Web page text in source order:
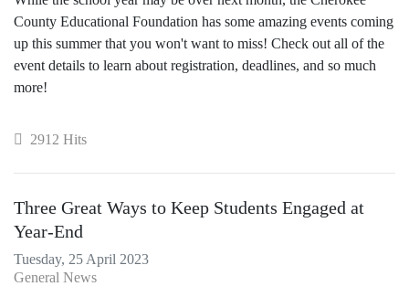
County Educational Foundation has some amazing events coming
up this summer that you won't want to miss! Check out all of the
event details to learn about registration, deadlines, and so much
more!
2912 Hits
Three Great Ways to Keep Students Engaged at
Year-End
Tuesday, 25 April 2023
General News